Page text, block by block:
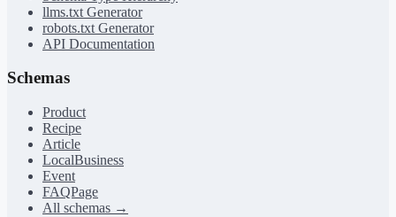
llms.txt Generator
robots.txt Generator
API Documentation
Schemas
Product
Recipe
Article
LocalBusiness
Event
FAQPage
All schemas →